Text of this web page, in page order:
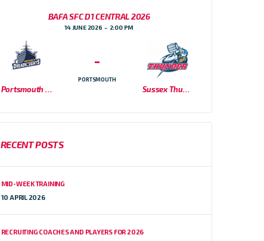
BAFA SFC D1 CENTRAL 2026
14 JUNE 2026 2:00 PM
Portsmouth Dreadnoughts Sussex Thunder
-
PORTSMOUTH
RECENT POSTS
MID-WEEK TRAINING
10 APRIL 2026
RECRUITING COACHES AND PLAYERS FOR 2026